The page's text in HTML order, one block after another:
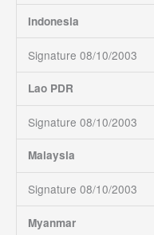
Indonesia
Signature 08/10/2003
Lao PDR
Signature 08/10/2003
Malaysia
Signature 08/10/2003
Myanmar